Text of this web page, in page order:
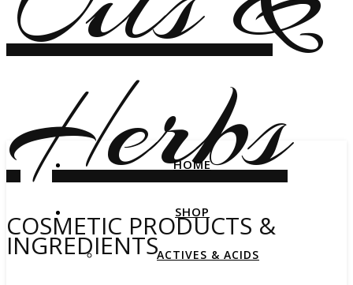
Herbs
COSMETIC PRODUCTS &
INGREDIENTS
HOME
SHOP
ACTIVES & ACIDS